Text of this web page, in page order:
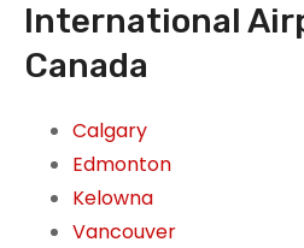
International
Canada
Calgary
Edmonton
Kelowna
Vancouver